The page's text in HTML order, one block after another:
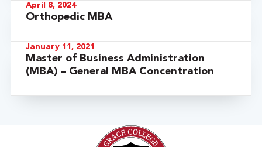
April 8, 2024
Orthopedic MBA
January 11, 2021
Master of Business Administration
(MBA) – General MBA Concentration